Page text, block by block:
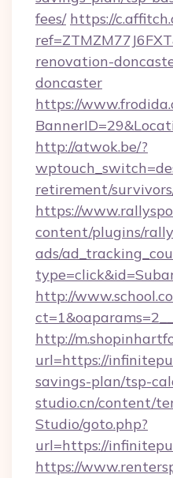
fees/ https://
renovation-
doncaster
https://
http://atwok.be/?
retirement/
https://
content/plugins/
ads/
http://
http://
url=https://
savings-plan/tsp-
studio.cn/content/
Studio/goto.php?
url=https://
https://